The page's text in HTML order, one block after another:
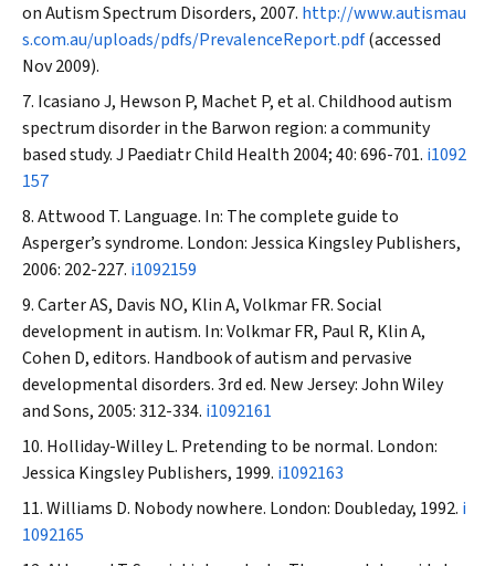
on Autism Spectrum Disorders, 2007. http://www.autismau
s.com.au/uploads/pdfs/PrevalenceReport.pdf(accessed
Nov 2009).
Icasiano J, Hewson P, Machet P, et al. Childhood autism
spectrum disorder in the Barwon region: a community
based study.J Paediatr Child Health 2004; 40: 696-701. i1092
157
Attwood T. Language. In: The complete guide to
Asperger’s syndrome. London: Jessica Kingsley Publishers,
2006: 202-227. i1092159
Carter AS, Davis NO, Klin A, Volkmar FR. Social
development in autism. In: Volkmar FR, Paul R, Klin A,
Cohen D, editors. Handbook of autism and pervasive
developmental disorders. 3rd ed. New Jersey: John Wiley
and Sons, 2005: 312-334. i1092161
Holliday-Willey L. Pretending to be normal. London:
Jessica Kingsley Publishers, 1999. i1092163
Williams D. Nobody nowhere. London: Doubleday, 1992. i
1092165